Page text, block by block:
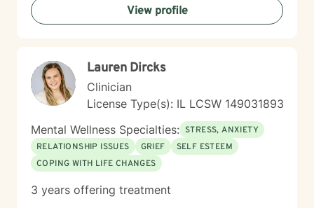
meet each client’s unique needs.
View profile
Lauren Dircks
Clinician
License Type(s): IL LCSW 149031893
Mental Wellness Specialties: STRESS, ANXIETY
RELATIONSHIP ISSUES
GRIEF
SELF ESTEEM
COPING WITH LIFE CHANGES
3 years offering treatment